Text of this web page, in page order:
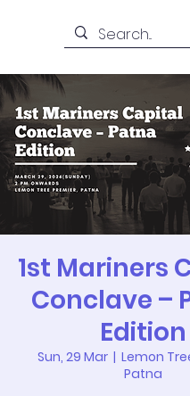
1st Mariners
Conclave –
Edition
Sun, 29 Mar
  |
Lemon
Patna